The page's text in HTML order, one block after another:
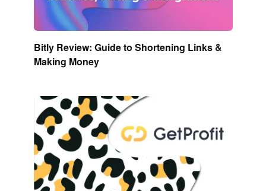
Bitly Review: Guide to Shortening Links &
Making Money